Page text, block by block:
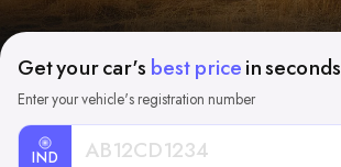
Get your car's best price in seconds
Enter your vehicle's registration number
IND